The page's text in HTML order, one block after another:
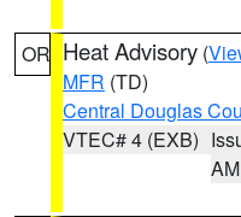
OR Heat Advisory (
MFR (TD)
Central Douglas
VTEC# 4 (EXB)
AM